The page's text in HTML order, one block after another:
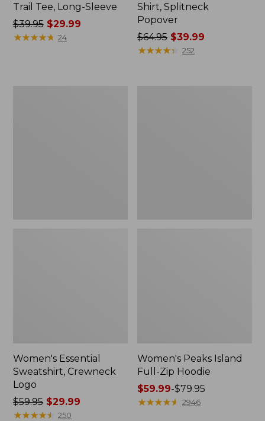
Trail Tee, Long-Sleeve
Price
was
$39.95$29.99
★★★★★
★★★★★ 24
Shirt, Splitneck
Popover
Price
was
$64.95 $39.99
★★★★★
★★★★★ 252
Women's Essential
Sweatshirt, Crewneck
Logo
Price
was
$59.95$29.99
★★★★★
★★★★★ 250
Women's Peaks Island
Full-Zip Hoodie
Price
range
$59.99-$79.95
★★★★★
★★★★★ 2946